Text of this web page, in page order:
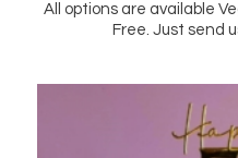
All options are available
Free. Just send